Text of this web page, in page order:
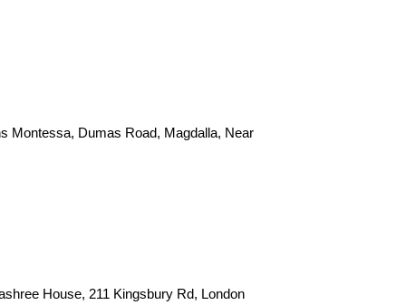
Montessa, Dumas Road, Magdalla, Near
House, 211 Kingsbury Rd, London